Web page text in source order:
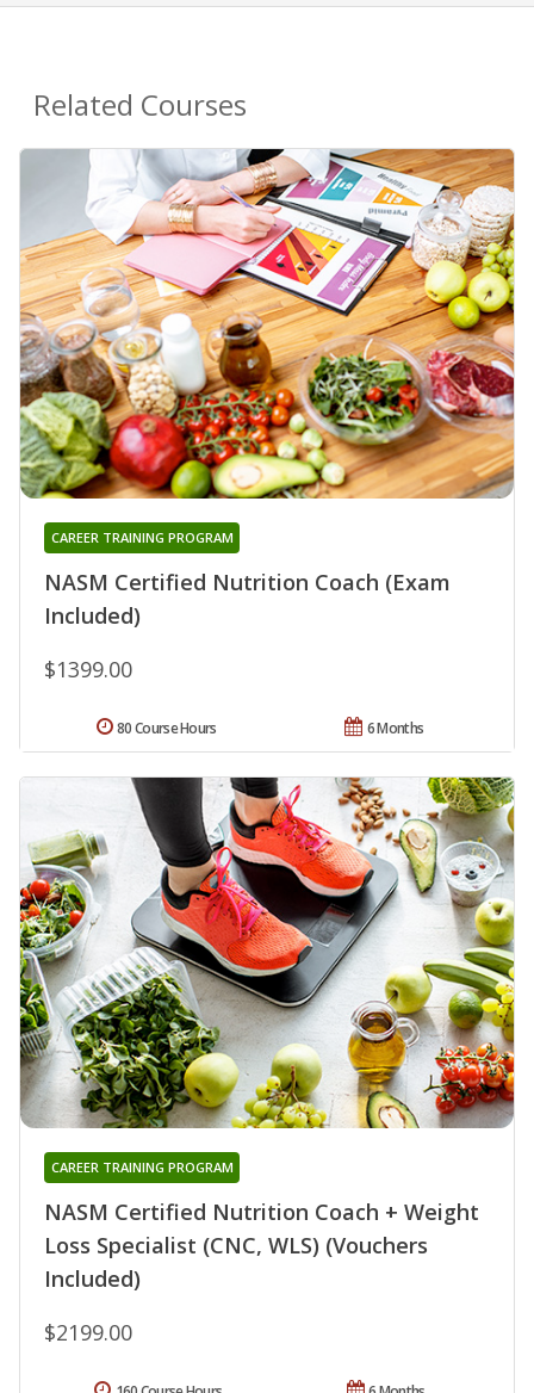
Related Courses
NASM Certified Nutrition Coach (Exam
Included)
CAREER TRAINING PROGRAM
$1399.00
6 Months
80 Course Hours
NASM Certified Nutrition Coach + Weight
Loss Specialist (CNC, WLS) (Vouchers
Included)
CAREER TRAINING PROGRAM
$2199.00